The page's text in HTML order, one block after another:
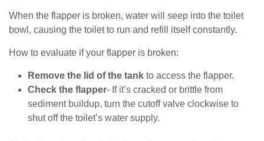
When the flapper is broken, water will seep into the toilet
bowl, causing the toilet to run and refill itself constantly.
How to evaluate if your flapper is broken:
Remove the lid of the tank to access the flapper.
Check the flapper- If it’s cracked or brittle from
sediment buildup, turn the cutoff valve clockwise to
shut off the toilet’s water supply.